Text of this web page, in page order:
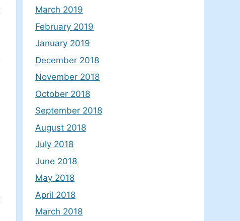
March 2019
February 2019
January 2019
December 2018
November 2018
October 2018
September 2018
August 2018
July 2018
June 2018
May 2018
April 2018
March 2018